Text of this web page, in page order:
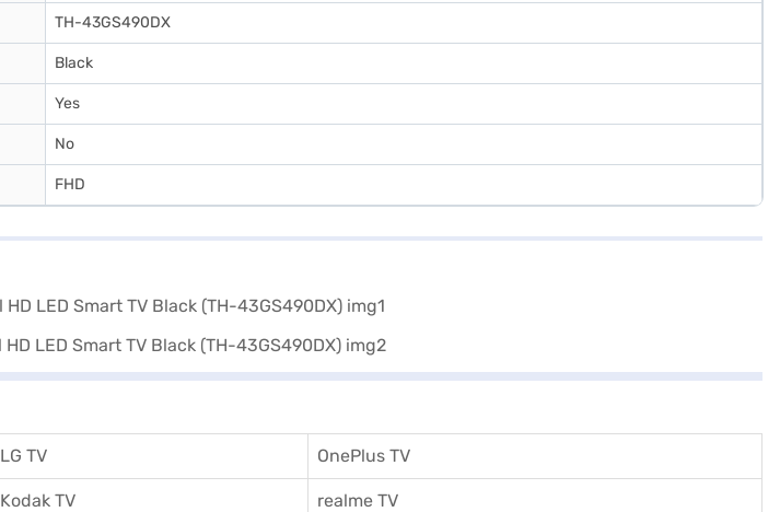
TH-43GS490DX
Black
Yes
No
FHD
LG TV OnePlus TV
Kodak TV realme TV